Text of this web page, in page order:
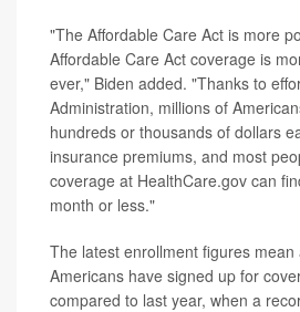
"The Affordable Care Act is more
Affordable Care Act coverage is
ever," Biden added. "Thanks to
Administration, millions of
hundreds or thousands of dollars
insurance premiums, and most
coverage at HealthCare.gov can
month or less."
The latest enrollment figures
Americans have signed up for
compared to last year, when a